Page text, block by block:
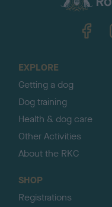
EXPLORE
Getting a dog
Dog training
Health & dog care
Other Activities
About the RKC
SHOP
Registrations